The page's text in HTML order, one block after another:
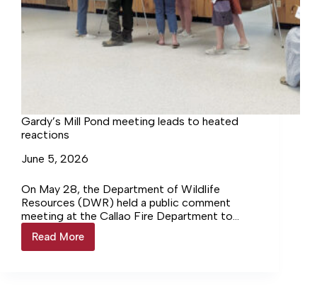
Gardy’s Mill Pond meeting leads to heated
reactions
June 5, 2026
On May 28, the Department of Wildlife
Resources (DWR) held a public comment
meeting at the Callao Fire Department to
review possible solutions for Gardy’s Mill
Pond and its dam. The 75-acre pond is
Read More
Gardy’s
Mill